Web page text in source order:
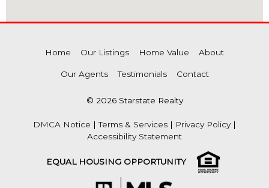
Home Our Listings Home Value About
Our Agents Testimonials Contact
© 2026 Starstate Realty
DMCA Notice |Terms & Services | Privacy Policy|
Accessibility Statement
EQUAL HOUSING OPPORTUNITY